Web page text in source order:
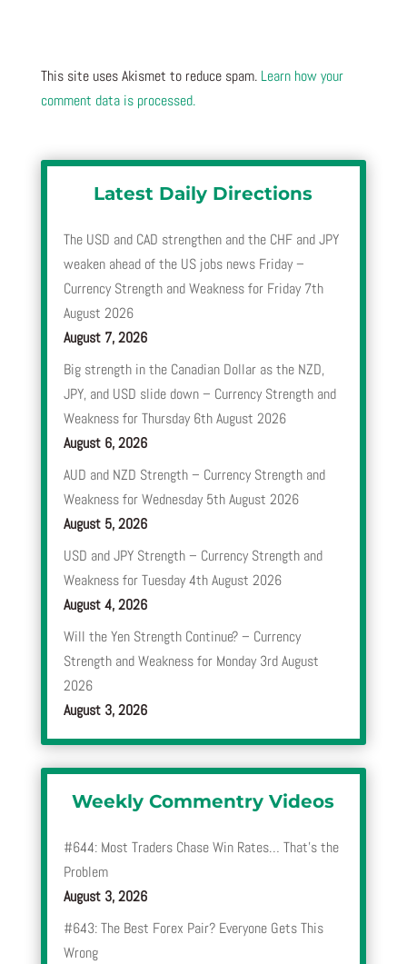
This site uses Akismet to reduce spam. Learn how your
comment data is processed.
Latest Daily Directions
The USD and CAD strengthen and the CHF and JPY
weaken ahead of the US jobs news Friday –
Currency Strength and Weakness for Friday 7th
August 2026
August 7, 2026
Big strength in the Canadian Dollar as the NZD,
JPY, and USD slide down – Currency Strength and
Weakness for Thursday 6th August 2026
August 6, 2026
AUD and NZD Strength – Currency Strength and
Weakness for Wednesday 5th August 2026
August 5, 2026
USD and JPY Strength – Currency Strength and
Weakness for Tuesday 4th August 2026
August 4, 2026
Will the Yen Strength Continue? – Currency
Strength and Weakness for Monday 3rd August
2026
August 3, 2026
Weekly Commentry Videos
#644: Most Traders Chase Win Rates… That’s the
Problem
August 3, 2026
#643: The Best Forex Pair? Everyone Gets This
Wrong